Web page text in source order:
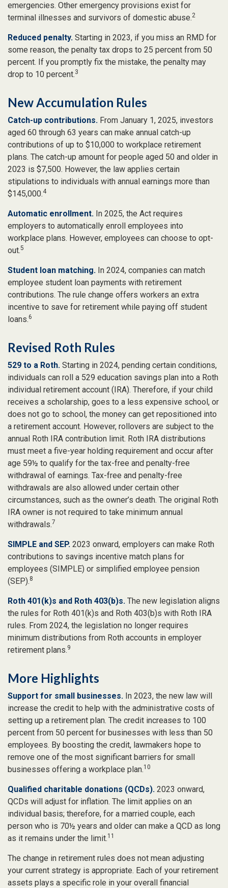
emergencies. Other emergency provisions exist for
terminal illnesses and survivors of domestic abuse.2
Reduced penalty. Starting in 2023, if you miss an RMD for
some reason, the penalty tax drops to 25 percent from 50
percent. If you promptly fix the mistake, the penalty may
drop to 10 percent.3
New Accumulation Rules
Catch-up contributions. From January 1, 2025, investors
aged 60 through 63 years can make annual catch-up
contributions of up to $10,000 to workplace retirement
plans. The catch-up amount for people aged 50 and older in
2023 is $7,500. However, the law applies certain
stipulations to individuals with annual earnings more than
$145,000.4
Automatic enrollment. In 2025, the Act requires
employers to automatically enroll employees into
workplace plans. However, employees can choose to opt-
out.5
Student loan matching. In 2024, companies can match
employee student loan payments with retirement
contributions. The rule change offers workers an extra
incentive to save for retirement while paying off student
loans.6
Revised Roth Rules
529 to a Roth. Starting in 2024, pending certain conditions,
individuals can roll a 529 education savings plan into a Roth
individual retirement account (IRA). Therefore, if your child
receives a scholarship, goes to a less expensive school, or
does not go to school, the money can get repositioned into
a retirement account. However, rollovers are subject to the
annual Roth IRA contribution limit. Roth IRA distributions
must meet a five-year holding requirement and occur after
age 59½ to qualify for the tax-free and penalty-free
withdrawal of earnings. Tax-free and penalty-free
withdrawals are also allowed under certain other
circumstances, such as the owner’s death. The original Roth
IRA owner is not required to take minimum annual
withdrawals.7
SIMPLE and SEP. 2023 onward, employers can make Roth
contributions to savings incentive match plans for
employees (SIMPLE) or simplified employee pension
(SEP).8
Roth 401(k)s and Roth 403(b)s. The new legislation aligns
the rules for Roth 401(k)s and Roth 403(b)s with Roth IRA
rules. From 2024, the legislation no longer requires
minimum distributions from Roth accounts in employer
retirement plans.9
More Highlights
Support for small businesses. In 2023, the new law will
increase the credit to help with the administrative costs of
setting up a retirement plan. The credit increases to 100
percent from 50 percent for businesses with less than 50
employees. By boosting the credit, lawmakers hope to
remove one of the most significant barriers for small
businesses offering a workplace plan.10
Qualified charitable donations (QCDs). 2023 onward,
QCDs will adjust for inflation. The limit applies on an
individual basis; therefore, for a married couple, each
person who is 70½ years and older can make a QCD as long
as it remains under the limit.11
The change in retirement rules does not mean adjusting
your current strategy is appropriate. Each of your retirement
assets plays a specific role in your overall financial